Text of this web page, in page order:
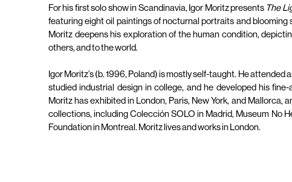
For his first solo show in Scandinavia, Igor Moritz presentsThe
featuring eight oil paintings of nocturnal portraits and blooming
Moritz deepens his exploration of the human condition,
others, and to the world.
Igor Moritz’s (b. 1996, Poland) is mostly self-taught. He attended
studied industrial design in college, and he developed his
Moritz has exhibited in London, Paris, New York, and Mallorca,
collections, including Colección SOLO in Madrid, Museum No
Foundation in Montreal. Moritz lives and works in London.